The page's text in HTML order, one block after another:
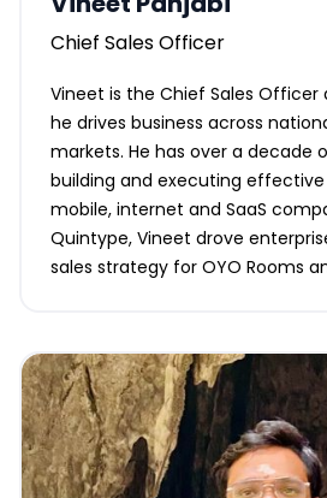
Chief Sales Officer
Vineet is the Chief Sales
he drives business across
markets. He has over a decade
building and executing
mobile, internet and SaaS
Quintype, Vineet drove
sales strategy for OYO Rooms